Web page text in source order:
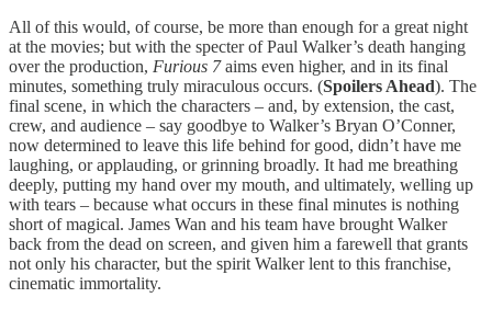
All of this would, of course, be more than enough for a great night
at the movies; but with the specter of Paul Walker’s death hanging
over the production, Furious 7aims even higher, and in its final
minutes, something truly miraculous occurs. (Spoilers Ahead). The
final scene, in which the characters – and, by extension, the cast,
crew, and audience – say goodbye to Walker’s Bryan O’Conner,
now determined to leave this life behind for good, didn’t have me
laughing, or applauding, or grinning broadly. It had me breathing
deeply, putting my hand over my mouth, and ultimately, welling up
with tears – because what occurs in these final minutes is nothing
short of magical. James Wan and his team have brought Walker
back from the dead on screen, and given him a farewell that grants
not only his character, but the spirit Walker lent to this franchise,
cinematic immortality.